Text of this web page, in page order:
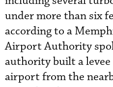
under more than six
according to a
Airport Authority
authority built a
airport from the